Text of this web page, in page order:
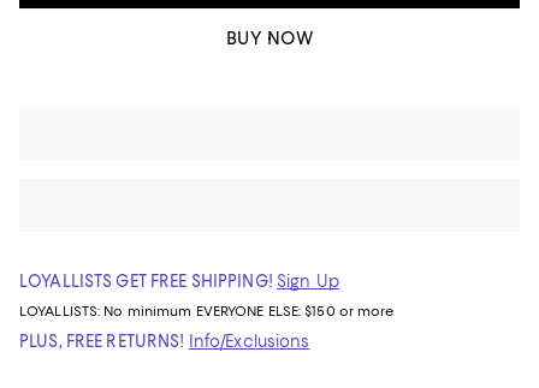
BUY NOW
LOYALLISTS GET FREE SHIPPING! Sign Up
LOYALLISTS: No minimum EVERYONE ELSE: $150 or more
PLUS, FREE RETURNS! Info/Exclusions